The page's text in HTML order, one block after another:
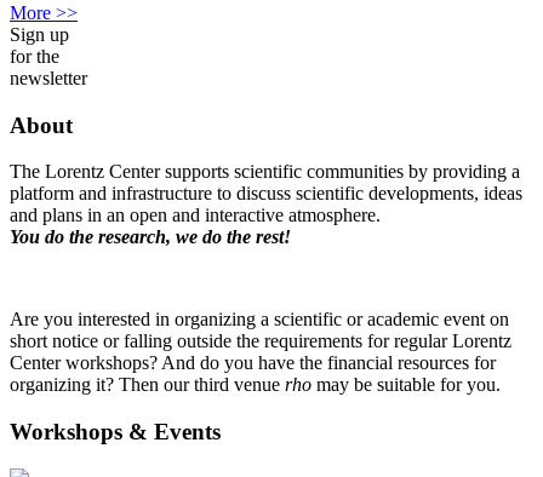
More >>
Sign up
for the
newsletter
About
The Lorentz Center supports scientific communities by providing a
platform and infrastructure to discuss scientific developments, ideas
and plans in an open and interactive atmosphere.
You do the research, we do the rest!
Are you interested in organizing a scientific or academic event on
short notice or falling outside the requirements for regular Lorentz
Center workshops? And do you have the financial resources for
organizing it? Then our third venue rho may be suitable for you.
Workshops & Events